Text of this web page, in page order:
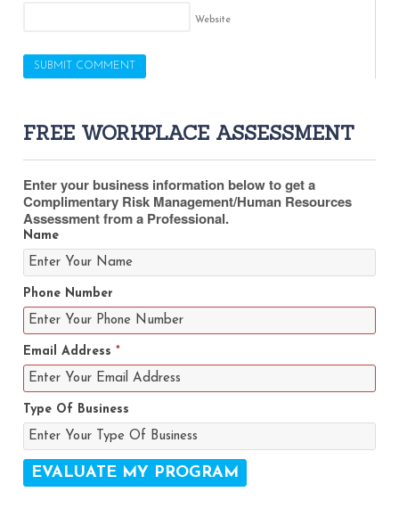
Website
FREE WORKPLACE ASSESSMENT
Enter your business information below to get a
Complimentary Risk Management/Human Resources
Assessment from a Professional.
Name
Phone Number
Email Address *
Type Of Business